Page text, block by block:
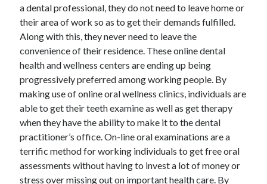
a dental professional, they do not need to leave home or
their area of work so as to get their demands fulfilled.
Along with this, they never need to leave the
convenience of their residence. These online dental
health and wellness centers are ending up being
progressively preferred among working people. By
making use of online oral wellness clinics, individuals are
able to get their teeth examine as well as get therapy
when they have the ability to make it to the dental
practitioner’s office. On-line oral examinations are a
terrific method for working individuals to get free oral
assessments without having to invest a lot of money or
stress over missing out on important health care. By